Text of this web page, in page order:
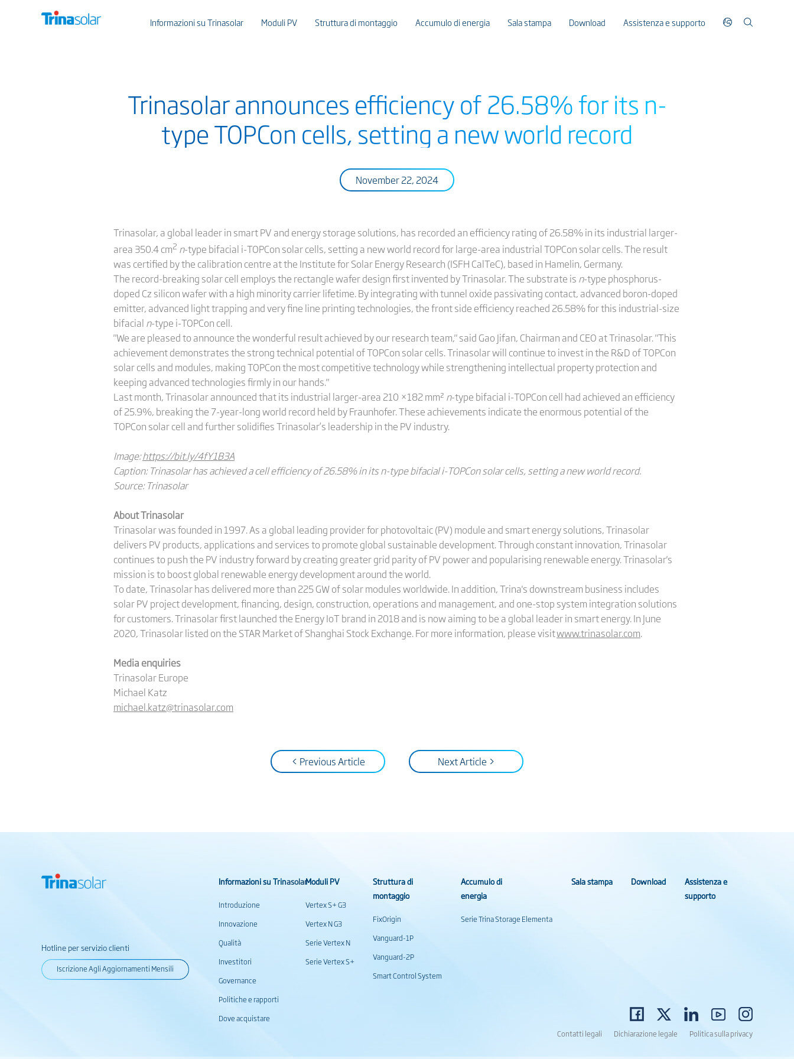
Informazioni su Trinasolar Moduli PV Struttura di montaggio Accumulo di energia Sala stampa Download Assistenza e supporto
Trinasolar announces efficiency of 26.58% for its n-
type TOPCon cells, setting a new world record
November 22, 2024
Trinasolar, a global leader in smart PV and energy storage solutions, has recorded an efficiency rating of 26.58% in its industrial larger-
area 350.4 cm2 n-type bifacial i-TOPCon solar cells, setting a new world record for large-area industrial TOPCon solar cells. The result
was certified by the calibration centre at the Institute for Solar Energy Research (ISFH CalTeC), based in Hamelin, Germany.
The record-breaking solar cell employs the rectangle wafer design first invented by Trinasolar. The substrate is n-type phosphorus-
doped Cz silicon wafer with a high minority carrier lifetime. By integrating with tunnel oxide passivating contact, advanced boron-doped
emitter, advanced light trapping and very fine line printing technologies, the front side efficiency reached 26.58% for this industrial-size
bifacial n-type i-TOPCon cell.
"We are pleased to announce the wonderful result achieved by our research team," said Gao Jifan, Chairman and CEO at Trinasolar. "This
achievement demonstrates the strong technical potential of TOPCon solar cells. Trinasolar will continue to invest in the R&D of TOPCon
solar cells and modules, making TOPCon the most competitive technology while strengthening intellectual property protection and
keeping advanced technologies firmly in our hands."
Last month, Trinasolar announced that its industrial larger-area 210 ×182 mm² n-type bifacial i-TOPCon cell had achieved an efficiency
of 25.9%, breaking the 7-year-long world record held by Fraunhofer. These achievements indicate the enormous potential of the
TOPCon solar cell and further solidifies Trinasolar’s leadership in the PV industry.
Image:https://bit.ly/4fY1B3A
Caption: Trinasolar has achieved a cell efficiency of 26.58% in its n-type bifacial i-TOPCon solar cells, setting a new world record.
Source: Trinasolar
About Trinasolar
Trinasolar was founded in 1997. As a global leading provider for photovoltaic (PV) module and smart energy solutions, Trinasolar
delivers PV products, applications and services to promote global sustainable development. Through constant innovation, Trinasolar
continues to push the PV industry forward by creating greater grid parity of PV power and popularising renewable energy. Trinasolar's
mission is to boost global renewable energy development around the world.
To date, Trinasolar has delivered more than 225 GW of solar modules worldwide. In addition, Trina's downstream business includes
solar PV project development, financing, design, construction, operations and management, and one-stop system integration solutions
for customers. Trinasolar first launched the Energy IoT brand in 2018 and is now aiming to be a global leader in smart energy. In June
2020, Trinasolar listed on the STAR Market of Shanghai Stock Exchange. For more information, please visitwww.trinasolar.com.
Media enquiries
Trinasolar Europe
Michael Katz
michael.katz@trinasolar.com
< Previous Article Next Article >
Hotline per servizio clienti
Iscrizione Agli Aggiornamenti Mensili
Informazioni su Trinasolar
Introduzione
Innovazione
Qualità
Investitori
Governance
Politiche e rapporti
Dove acquistare
Moduli PV
Vertex S+ G3
Vertex N G3
Serie Vertex N
Serie Vertex S+
Struttura di
montaggio
FixOrigin
Vanguard-1P
Vanguard-2P
Smart Control System
Accumulo di
energia
Serie Trina Storage Elementa
Sala stampa Download
Assistenza e
supporto
Contatti legali Dichiarazione legale Politica sulla privacy